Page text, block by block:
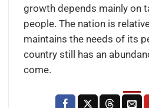
growth depends mainly on
people. The nation is
maintains the needs of its
country still has an
come.